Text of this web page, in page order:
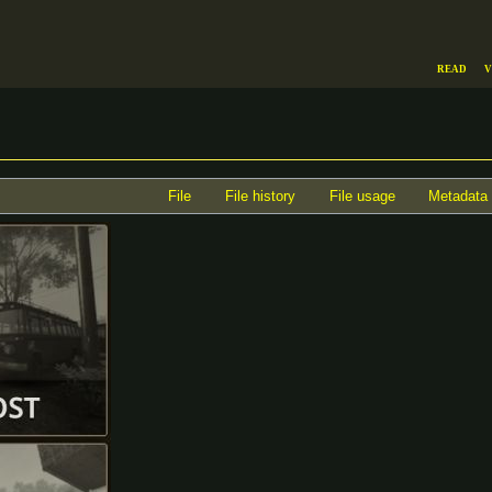
File File history File usage Metadata
Read